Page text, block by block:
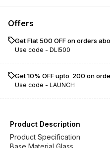
Offers
Get Flat ₹500 OFF on orders
Use code - DLI500
Get 10% OFF upto ₹ 200 on
Use code - LAUNCH
Product Description
Product Specification
Base Material Glass